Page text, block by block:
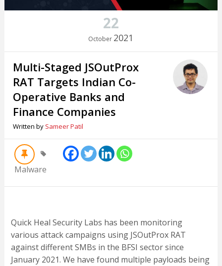
22
October 2021
Multi-Staged JSOutProx
RAT Targets Indian Co-
Operative Banks and
Finance Companies
Written by Sameer Patil
Malware
Quick Heal Security Labs has been monitoring
various attack campaigns using JSOutProx RAT
against different SMBs in the BFSI sector since
January 2021. We have found multiple payloads being